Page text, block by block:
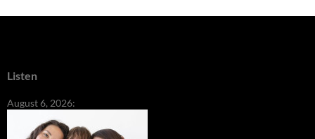
Listen
August 6, 2026: